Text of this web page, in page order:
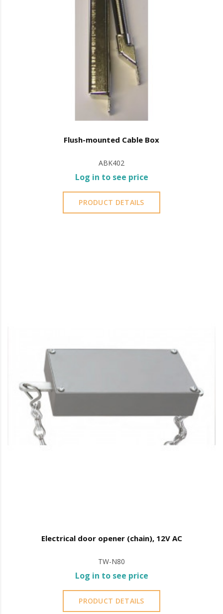
Flush-mounted Cable Box
ABK402
Log in to see price
PRODUCT DETAILS
Electrical door opener (chain), 12V AC
TW-N80
Log in to see price
PRODUCT DETAILS